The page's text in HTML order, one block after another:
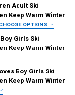
Adult Ski
Keep Warm Winter
CHOOSE OPTIONS
women-style1
Girls Ski
Keep Warm Winter
rose red
Boy Girls Ski
Keep Warm Winter